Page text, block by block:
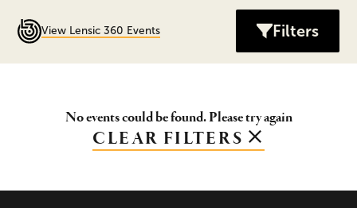
View Lensic 360 Events Filters
No events could be found. Please try again
CLEAR FILTERS